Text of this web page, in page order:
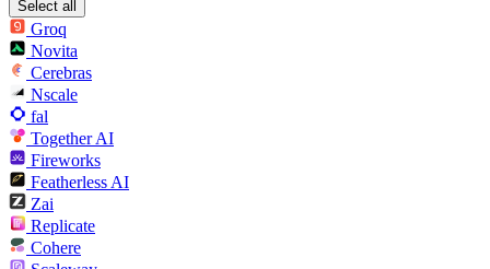
Select all
Groq
Novita
Cerebras
Nscale
fal
Together AI
Fireworks
Featherless AI
Zai
Replicate
Cohere